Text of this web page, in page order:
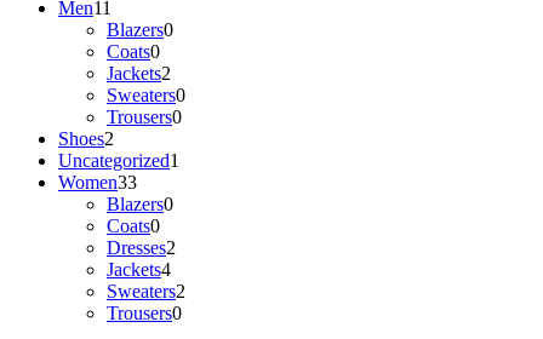
Men11
Blazers0
Coats0
Jackets2
Sweaters0
Trousers0
Shoes2
Uncategorized1
Women33
Blazers0
Coats0
Dresses2
Jackets4
Sweaters2
Trousers0